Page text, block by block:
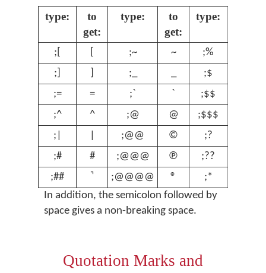
type:
to
get:
type:
to
get:
type:
;[ ;~ ~ ;%
;]
;_ ;$
;=
= ;` ` ;$$
;^
^ ;@ @ ;$$$
;|
;@@ © ;?
;#
# ;@@@ ℗ ;??
;##
;@@@@ ® ;*
In addition, the semicolon followed by
space gives a non-breaking space.
Quotation Marks and